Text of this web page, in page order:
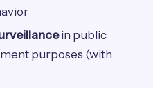
in public
purposes (with